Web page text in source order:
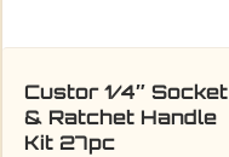
Custor 1/4″ Socket
& Ratchet Handle
Kit 27pc